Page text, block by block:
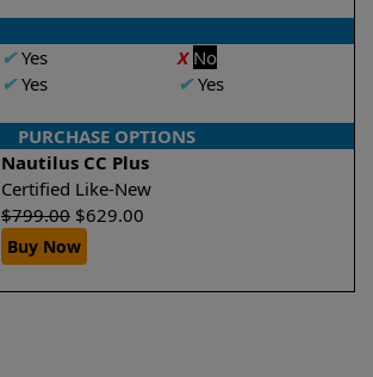
✔Yes X No
✔Yes ✔Yes
PURCHASE OPTIONS
Nautilus CC Plus
Certified Like-New
$799.00 $629.00
Buy Now